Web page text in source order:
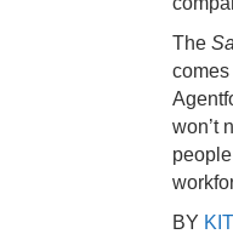
The
won’t
BY